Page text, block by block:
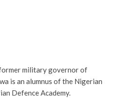
military governor of
is an alumnus of the Nigerian
Defence Academy.